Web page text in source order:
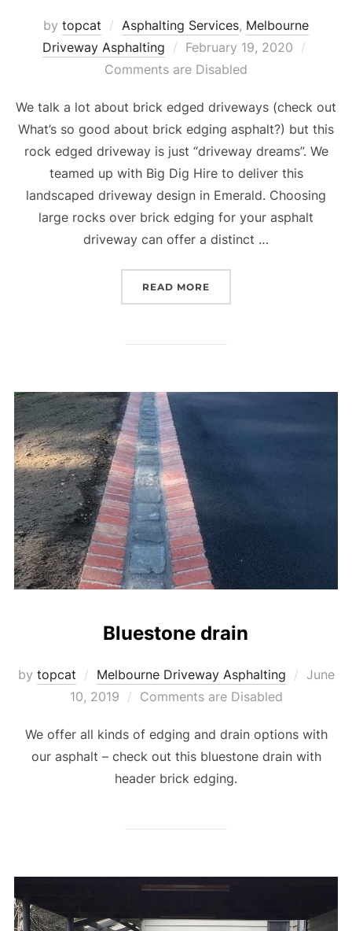
by topcat Asphalting Services, Melbourne
Driveway Asphalting
Posted
on
February 19, 2020
Comments are Disabled
We talk a lot about brick edged driveways (check out
What’s so good about brick edging asphalt?) but this
rock edged driveway is just “driveway dreams”. We
teamed up with Big Dig Hire to deliver this
landscaped driveway design in Emerald. Choosing
large rocks over brick edging for your asphalt
driveway can offer a distinct …
READ MORE
Bluestone drain
by topcat Melbourne Driveway Asphalting
Posted
June
10, 2019
Comments are Disabled
We offer all kinds of edging and drain options with
our asphalt – check out this bluestone drain with
header brick edging.